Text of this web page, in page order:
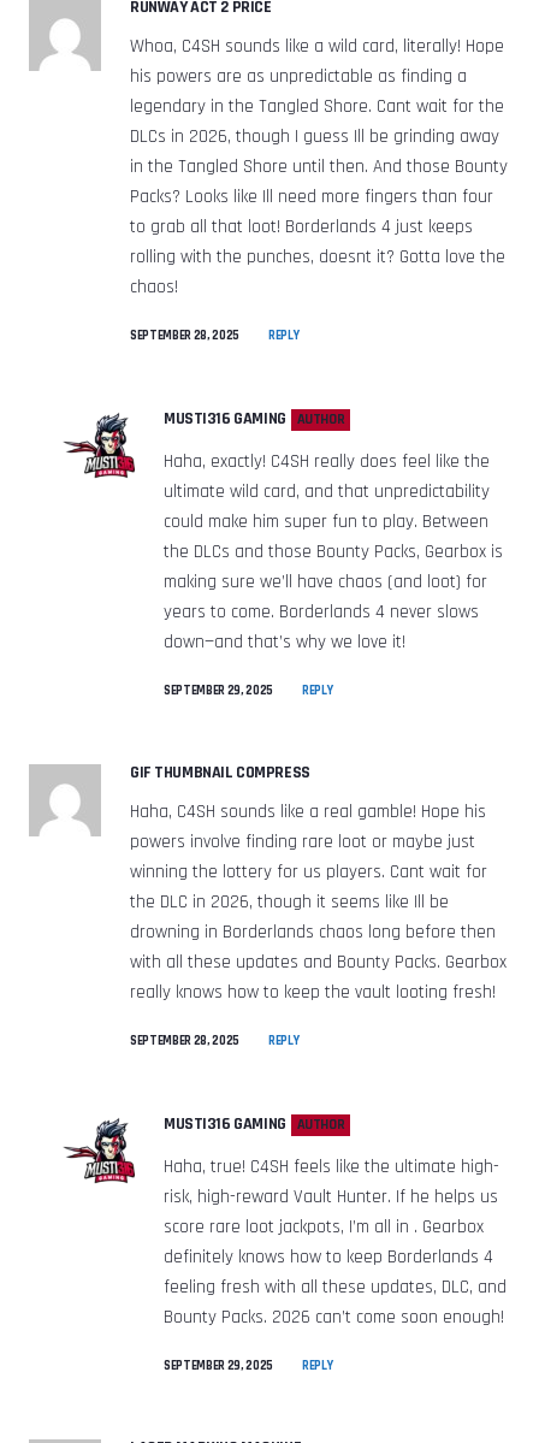
RUNWAY ACT 2 PRICE
Whoa, C4SH sounds like a wild card, literally! Hope
his powers are as unpredictable as finding a
legendary in the Tangled Shore. Cant wait for the
DLCs in 2026, though I guess Ill be grinding away
in the Tangled Shore until then. And those Bounty
Packs? Looks like Ill need more fingers than four
to grab all that loot! Borderlands 4 just keeps
rolling with the punches, doesnt it? Gotta love the
chaos!
SEPTEMBER 28, 2025 REPLY
MUSTI316 GAMING AUTHOR
Haha, exactly! C4SH really does feel like the
ultimate wild card, and that unpredictability
could make him super fun to play. Between
the DLCs and those Bounty Packs, Gearbox is
making sure we’ll have chaos (and loot) for
years to come. Borderlands 4 never slows
down—and that’s why we love it!
SEPTEMBER 29, 2025 REPLY
GIF THUMBNAIL COMPRESS
Haha, C4SH sounds like a real gamble! Hope his
powers involve finding rare loot or maybe just
winning the lottery for us players. Cant wait for
the DLC in 2026, though it seems like Ill be
drowning in Borderlands chaos long before then
with all these updates and Bounty Packs. Gearbox
really knows how to keep the vault looting fresh!
SEPTEMBER 28, 2025 REPLY
MUSTI316 GAMING AUTHOR
Haha, true! C4SH feels like the ultimate high-
risk, high-reward Vault Hunter. If he helps us
score rare loot jackpots, I’m all in . Gearbox
definitely knows how to keep Borderlands 4
feeling fresh with all these updates, DLC, and
Bounty Packs. 2026 can’t come soon enough!
SEPTEMBER 29, 2025 REPLY